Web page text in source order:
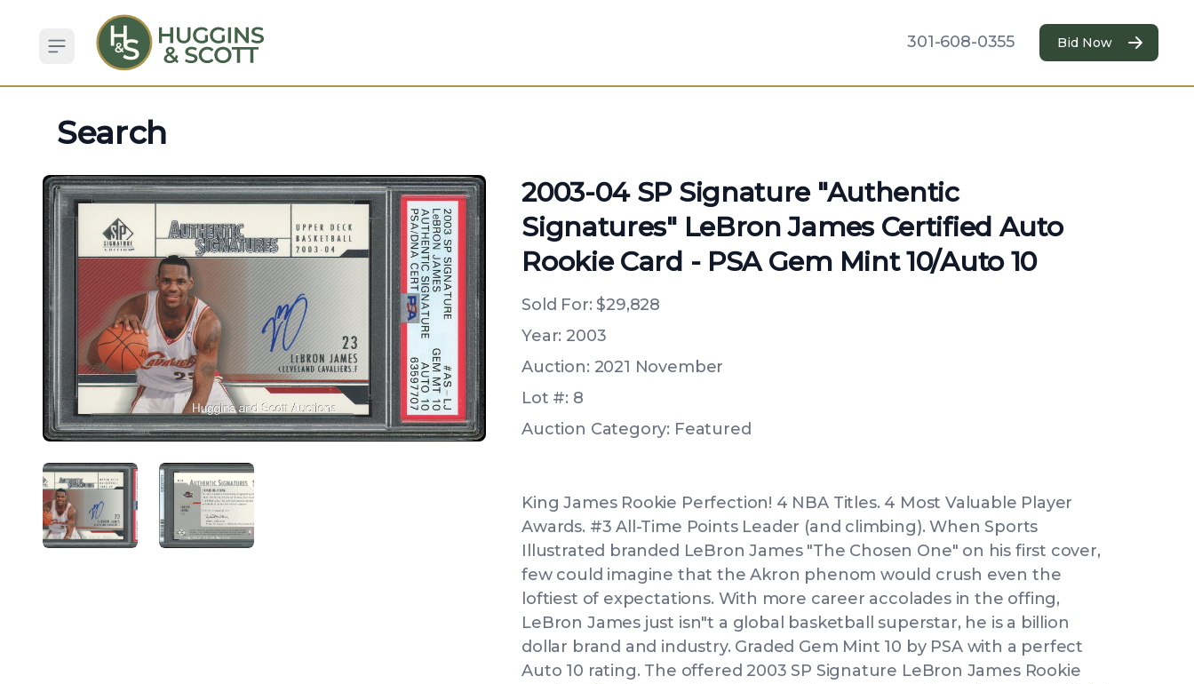
Open sidebar
301-608-0355 Bid Now
Search
ANGLED VIEW ANGLED VIEW
2003-04 SP Signature "Authentic
Signatures" LeBron James Certified Auto
Rookie Card - PSA Gem Mint 10/Auto 10
Sold For: $29,828
Year: 2003
Auction: 2021 November
Lot #: 8
Auction Category: Featured
King James Rookie Perfection! 4 NBA Titles. 4 Most Valuable Player
Awards. #3 All-Time Points Leader (and climbing). When Sports
Illustrated branded LeBron James "The Chosen One" on his first cover,
few could imagine that the Akron phenom would crush even the
loftiest of expectations. With more career accolades in the offing,
LeBron James just isn"t a global basketball superstar, he is a billion
dollar brand and industry. Graded Gem Mint 10 by PSA with a perfect
Auto 10 rating. The offered 2003 SP Signature LeBron James Rookie